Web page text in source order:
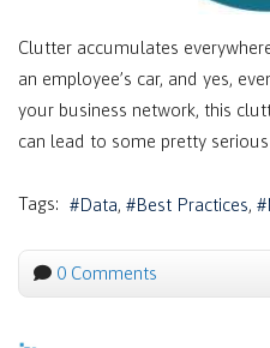
Clutter accumulates
an employee’s car, and yes,
your business network, this
can lead to some pretty
Tags: Data Best Practices
0 Comments